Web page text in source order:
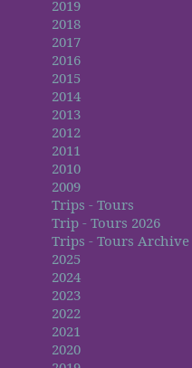
2019
2018
2017
2016
2015
2014
2013
2012
2011
2010
2009
Trips - Tours
Trip - Tours 2026
Trips - Tours Archive
2025
2024
2023
2022
2021
2020